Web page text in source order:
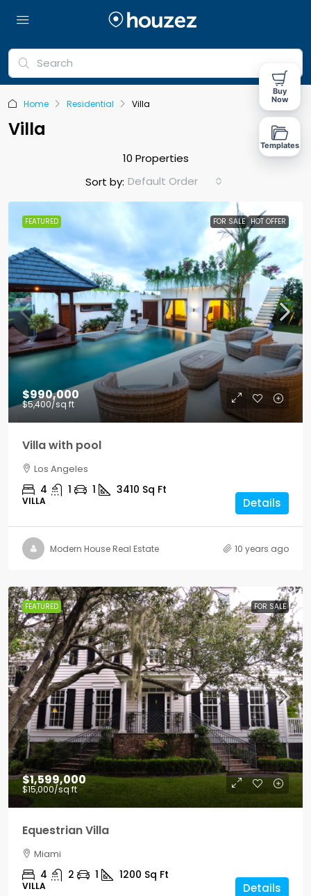
Home Residential Villa
Villa
10 Properties
Sort by: Default Order
FEATURED FOR SALE HOT OFFER
$990,000
$5,400/sq ft
Villa with pool
Los Angeles
4 1 1 3410 Sq Ft
VILLA Details
Modern House Real Estate 10 years ago
FEATURED FOR SALE
$1,599,000
$15,000/sq ft
Equestrian Villa
Miami
4 2 1 1200 Sq Ft
VILLA Details
Buy
Now
Templates